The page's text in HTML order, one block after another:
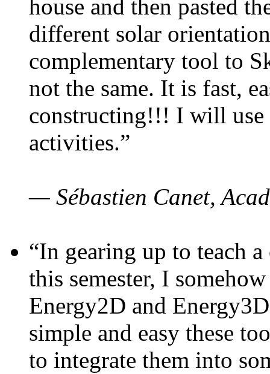
house and then pasted
different solar
complementary tool to
not the same. It is fast,
constructing!!! I will use
activities.”
— Sébastien Canet,
“In gearing up to teach
this semester, I
Energy2D and
simple and easy these
to integrate them into